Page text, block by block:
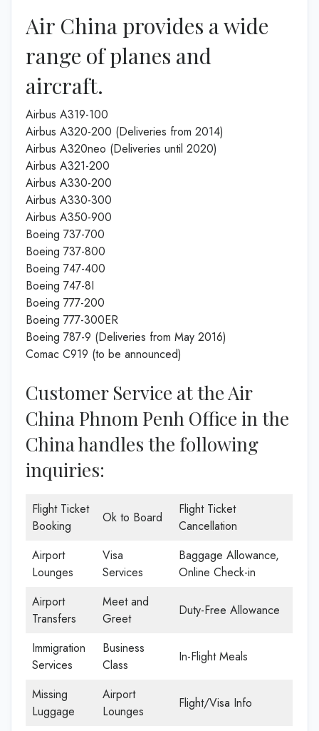
Air China provides a wide
range of planes and
aircraft.
Airbus A319-100
Airbus A320-200 (Deliveries from 2014)
Airbus A320neo (Deliveries until 2020)
Airbus A321-200
Airbus A330-200
Airbus A330-300
Airbus A350-900
Boeing 737-700
Boeing 737-800
Boeing 747-400
Boeing 747-8I
Boeing 777-200
Boeing 777-300ER
Boeing 787-9 (Deliveries from May 2016)
Comac C919 (to be announced)
Customer Service at the Air
China Phnom Penh Office in the
China handles the following
inquiries:
Flight Ticket
Booking
Ok to Board
Flight Ticket
Cancellation
Airport
Lounges
Visa
Services
Baggage Allowance,
Online Check-in
Airport
Transfers
Meet and
Greet
Duty-Free Allowance
Immigration
Services
Business
Class
In-Flight Meals
Missing
Luggage
Airport
Lounges
Flight/Visa Info